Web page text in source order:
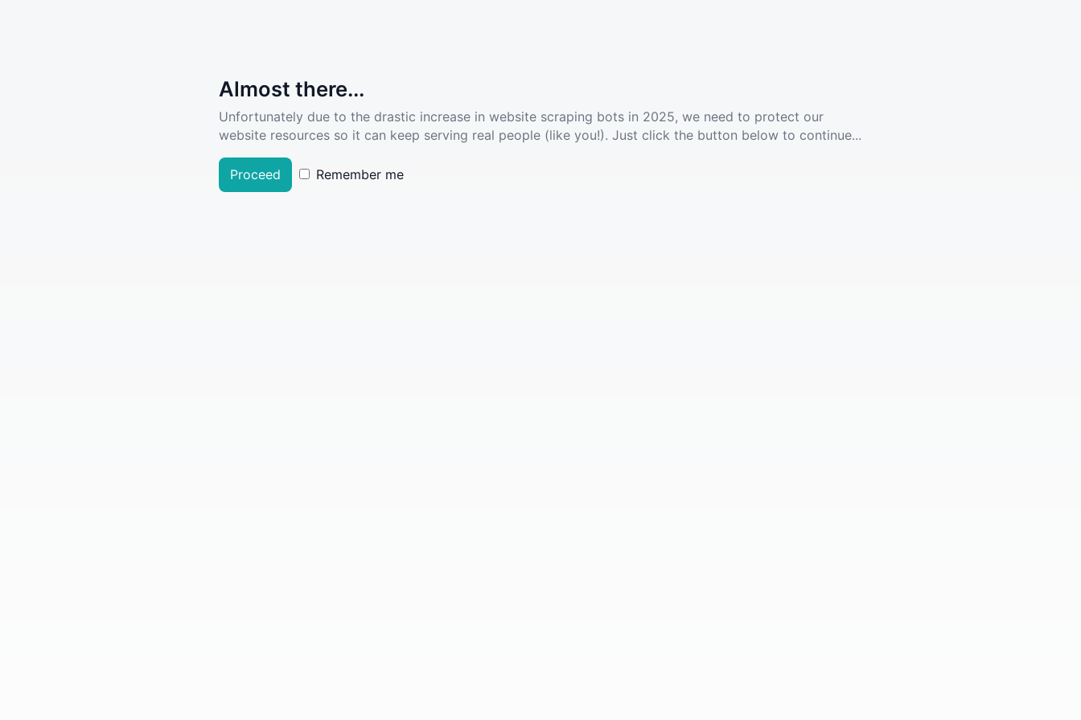
Almost there...
Unfortunately due to the drastic increase in website scraping bots in 2025, we need to protect our
website resources so it can keep serving real people (like you!). Just click the button below to continue...
Proceed Remember me